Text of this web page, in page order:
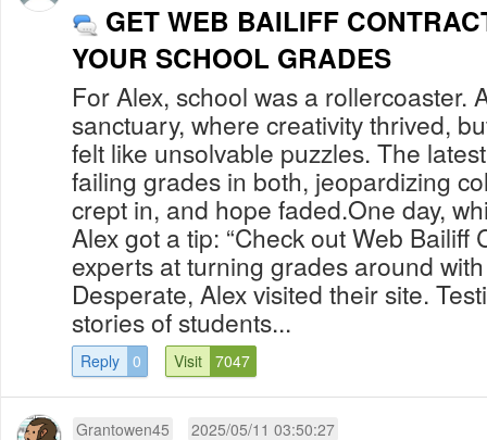
GET WEB BAILIFF
YOUR SCHOOL GRADES
For Alex, school was a rollercoaster.
sanctuary, where creativity thrived,
felt like unsolvable puzzles. The
failing grades in both, jeopardizing
crept in, and hope faded.One day,
Alex got a tip: “Check out Web Bailiff
experts at turning grades around
Desperate, Alex visited their site.
stories of students...
Reply 0 Visit 7047
Grantowen45 2025/05/11 03:50:27